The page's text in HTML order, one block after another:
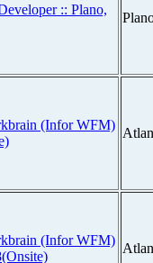
:: Plano,
(Infor WFM)
(Infor WFM)